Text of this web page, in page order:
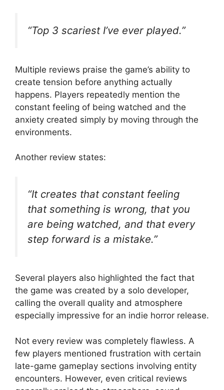
“Top 3 scariest I’ve ever played.”
Multiple reviews praise the game’s ability to
create tension before anything actually
happens. Players repeatedly mention the
constant feeling of being watched and the
anxiety created simply by moving through the
environments.
Another review states:
“It creates that constant feeling
that something is wrong, that you
are being watched, and that every
step forward is a mistake.”
Several players also highlighted the fact that
the game was created by a solo developer,
calling the overall quality and atmosphere
especially impressive for an indie horror release.
Not every review was completely flawless. A
few players mentioned frustration with certain
late-game gameplay sections involving entity
encounters. However, even critical reviews